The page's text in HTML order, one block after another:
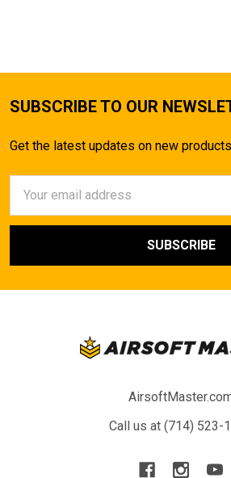
SUBSCRIBE TO OUR
Get the latest updates on new
Address
Call us at (714) 523-